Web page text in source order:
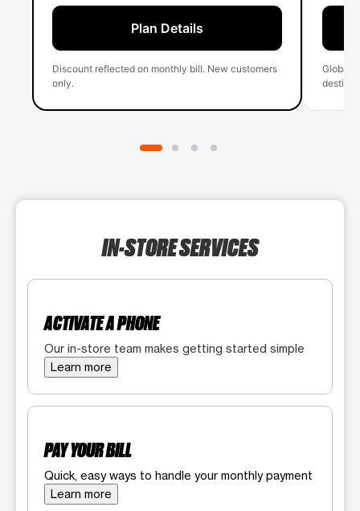
Plan Details
Discount reflected on monthly bill. New customers
only.
Global
IN-STORE SERVICES
ACTIVATE A PHONE
Our in-store team makes getting started simple
Learn more
PAY YOUR BILL
Quick, easy ways to handle your monthly payment
Learn more